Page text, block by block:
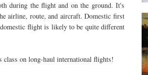
during the flight and on the ground. It's
airline, route, and aircraft. Domestic first
flight is likely to be quite different
class on long-haul international flights!